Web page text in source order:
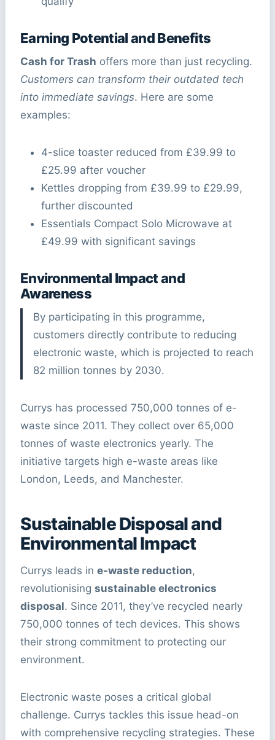
Earning Potential and Benefits
Cash for Trash offers more than just recycling.
Customers can transform their outdated tech
into immediate savings. Here are some
examples:
4-slice toaster reduced from £39.99 to
£25.99 after voucher
Kettles dropping from £39.99 to £29.99,
further discounted
Essentials Compact Solo Microwave at
£49.99 with significant savings
Environmental Impact and
Awareness
By participating in this programme,
customers directly contribute to reducing
electronic waste, which is projected to reach
82 million tonnes by 2030.
Currys has processed 750,000 tonnes of e-
waste since 2011. They collect over 65,000
tonnes of waste electronics yearly. The
initiative targets high e-waste areas like
London, Leeds, and Manchester.
Sustainable Disposal and
Environmental Impact
Currys leads in e-waste reduction,
revolutionising sustainable electronics
disposal. Since 2011, they’ve recycled nearly
750,000 tonnes of tech devices. This shows
their strong commitment to protecting our
environment.
Electronic waste poses a critical global
challenge. Currys tackles this issue head-on
with comprehensive recycling strategies. These